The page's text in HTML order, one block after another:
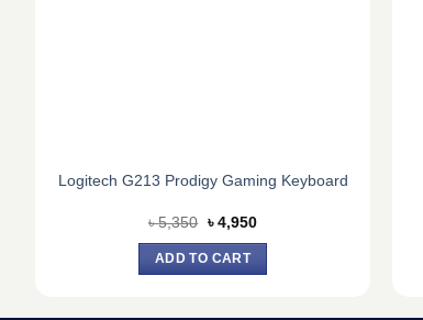
Logitech G213 Prodigy Gaming Keyboard
৳5,350 Original
was:
৳ 5,350.
৳4,950Current
ADD TO CART